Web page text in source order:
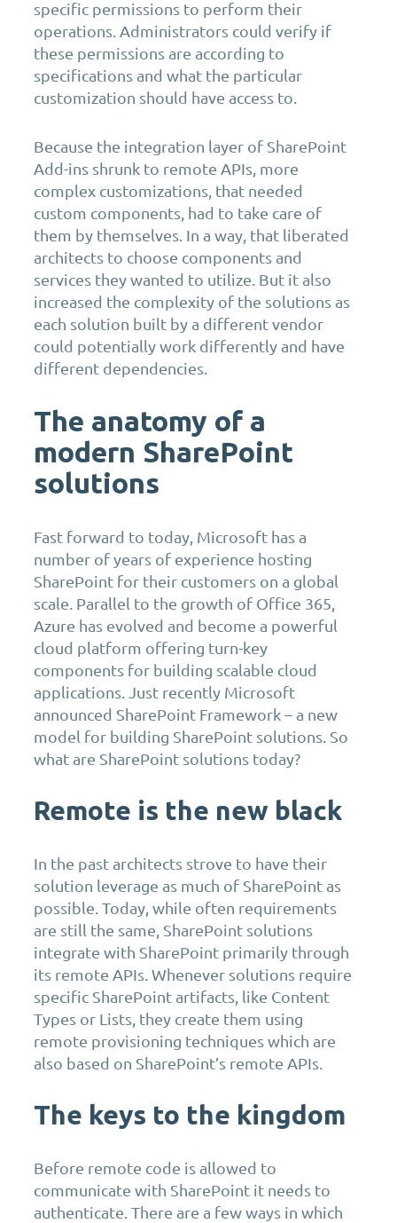
specific permissions to perform their
operations. Administrators could verify if
these permissions are according to
specifications and what the particular
customization should have access to.
Because the integration layer of SharePoint
Add-ins shrunk to remote APIs, more
complex customizations, that needed
custom components, had to take care of
them by themselves. In a way, that liberated
architects to choose components and
services they wanted to utilize. But it also
increased the complexity of the solutions as
each solution built by a different vendor
could potentially work differently and have
different dependencies.
The anatomy of a
modern SharePoint
solutions
Fast forward to today, Microsoft has a
number of years of experience hosting
SharePoint for their customers on a global
scale. Parallel to the growth of Office 365,
Azure has evolved and become a powerful
cloud platform offering turn-key
components for building scalable cloud
applications. Just recently Microsoft
announced SharePoint Framework – a new
model for building SharePoint solutions. So
what are SharePoint solutions today?
Remote is the new black
In the past architects strove to have their
solution leverage as much of SharePoint as
possible. Today, while often requirements
are still the same, SharePoint solutions
integrate with SharePoint primarily through
its remote APIs. Whenever solutions require
specific SharePoint artifacts, like Content
Types or Lists, they create them using
remote provisioning techniques which are
also based on SharePoint’s remote APIs.
The keys to the kingdom
Before remote code is allowed to
communicate with SharePoint it needs to
authenticate. There are a few ways in which